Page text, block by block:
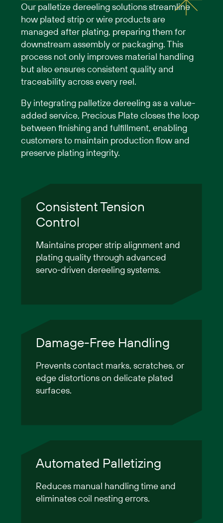
Our palletize dereeling solutions streamline
how plated strip or wire products are
managed after plating, preparing them for
downstream assembly or packaging. This
process not only improves material handling
but also ensures consistent quality and
traceability across every reel.
By integrating palletize dereeling as a value-
added service, Precious Plate closes the loop
between finishing and fulfillment, enabling
customers to maintain production flow and
preserve plating integrity.
Consistent Tension
Control
Maintains proper strip alignment and
plating quality through advanced
servo-driven dereeling systems.
Damage-Free Handling
Prevents contact marks, scratches, or
edge distortions on delicate plated
surfaces.
Automated Palletizing
Reduces manual handling time and
eliminates coil nesting errors.